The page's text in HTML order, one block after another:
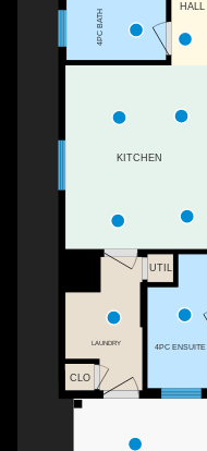
4PC ENSUITE
LAUNDRY
4PC BATH
KITCHEN
CLO
UTIL
HALL